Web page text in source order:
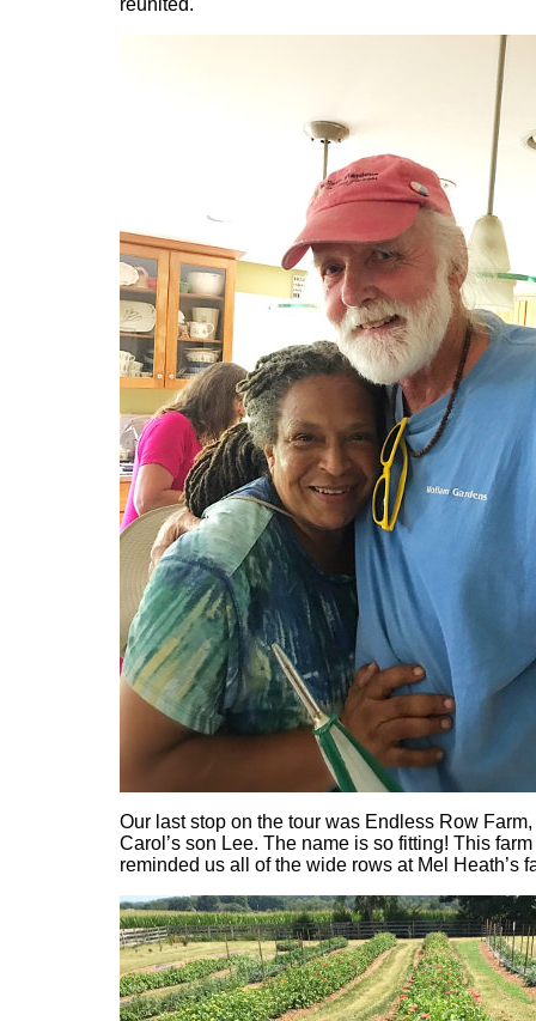
reunited.
Our last stop on the tour was Endless Row
Carol’s son Lee. The name is so fitting! This
reminded us all of the wide rows at Mel Heath’s